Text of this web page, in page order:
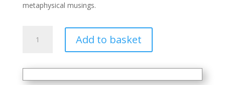
metaphysical musings.
quantity
Add to basket